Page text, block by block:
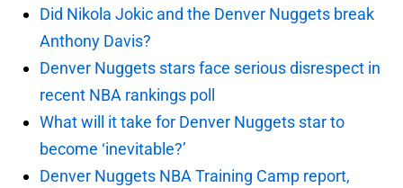
Did Nikola Jokic and the Denver Nuggets break
Anthony Davis?
Denver Nuggets stars face serious disrespect in
recent NBA rankings poll
What will it take for Denver Nuggets star to
become ‘inevitable?’
Denver Nuggets NBA Training Camp report,